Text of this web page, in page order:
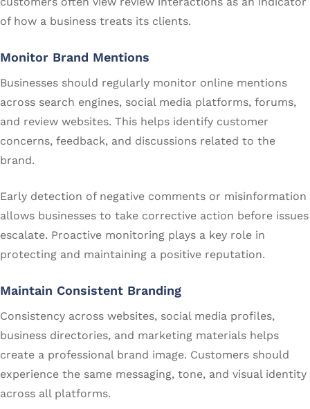
of how a business treats its clients.
Monitor Brand Mentions
Businesses should regularly monitor online mentions
across search engines, social media platforms, forums,
and review websites. This helps identify customer
concerns, feedback, and discussions related to the
brand.
Early detection of negative comments or misinformation
allows businesses to take corrective action before issues
escalate. Proactive monitoring plays a key role in
protecting and maintaining a positive reputation.
Maintain Consistent Branding
Consistency across websites, social media profiles,
business directories, and marketing materials helps
create a professional brand image. Customers should
experience the same messaging, tone, and visual identity
across all platforms.